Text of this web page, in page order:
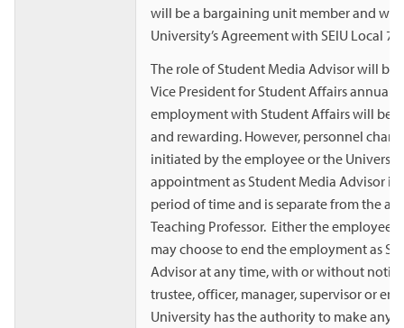
will be a bargaining unit member and will
University’s Agreement with SEIU Local
The role of Student Media Advisor will be
Vice President for Student Affairs
employment with Student Affairs will be
and rewarding. However, personnel
initiated by the employee or the
appointment as Student Media Advisor is
period of time and is separate from the
Teaching Professor. Either the employee
may choose to end the employment as
Advisor at any time, with or without
trustee, officer, manager, supervisor or
University has the authority to make any